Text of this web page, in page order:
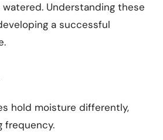
Understanding these
a successful
hold moisture differently,
frequency.